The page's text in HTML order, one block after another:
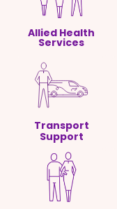
Allied Health
Services
Transport
Support